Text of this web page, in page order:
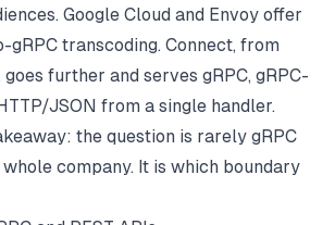
Google Cloud and Envoy offer
transcoding. Connect, from
further and serves gRPC, gRPC-
JSON from a single handler.
the question is rarely gRPC
company. It is which boundary